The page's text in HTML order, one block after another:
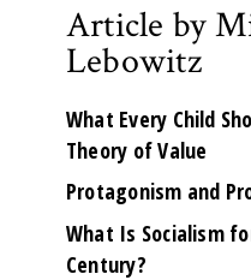
Article by
Lebowitz
What Every Child
Theory of Value
Protagonism and
What Is Socialism
Century?